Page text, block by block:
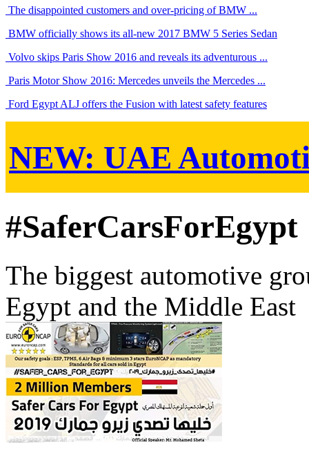
The disappointed customers and over-pricing of BMW ...
BMW officially shows its all-new 2017 BMW 5 Series Sedan
Volvo skips Paris Show 2016 and reveals its adventurous ...
Paris Motor Show 2016: Mercedes unveils the Mercedes ...
Ford Egypt ALJ offers the Fusion with latest safety features
NEW: UAE
#SaferCarsForEgypt
The biggest automotive
Egypt and the Middle East